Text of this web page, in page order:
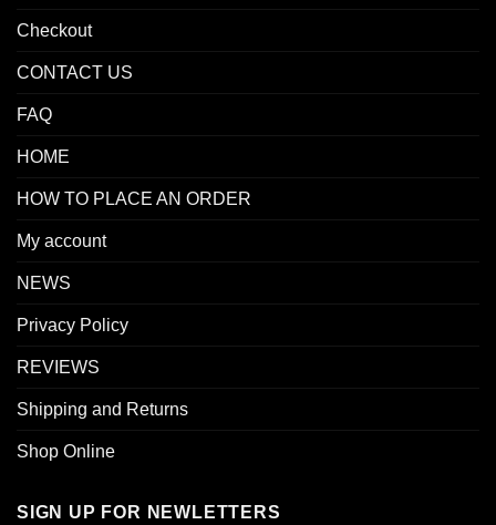
Checkout
CONTACT US
FAQ
HOME
HOW TO PLACE AN ORDER
My account
NEWS
Privacy Policy
REVIEWS
Shipping and Returns
Shop Online
SIGN UP FOR NEWLETTERS